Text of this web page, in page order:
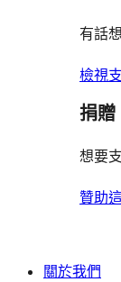
有話
檢視
捐贈
想要
贊助
關於我們